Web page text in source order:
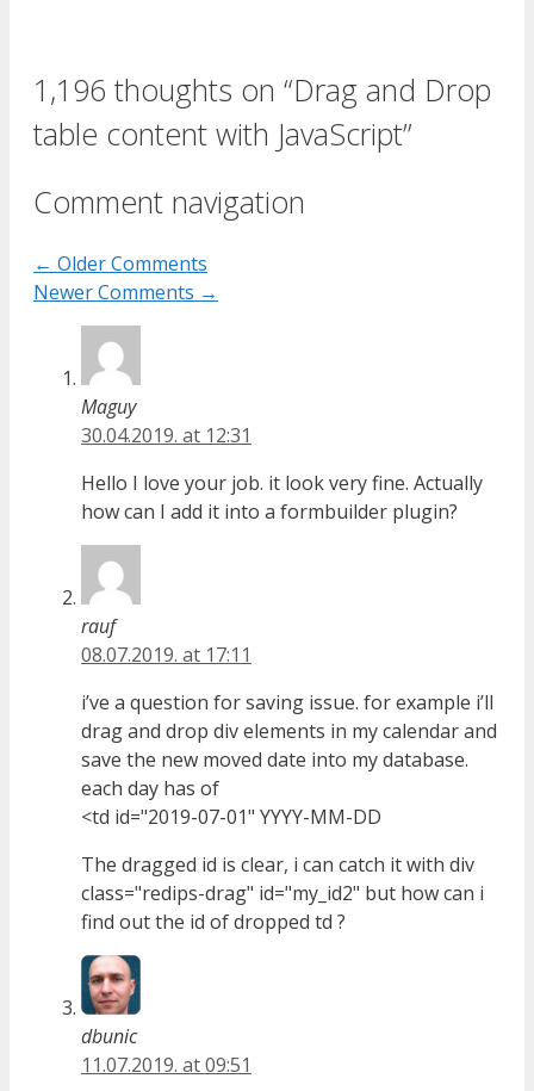
1,196 thoughts on “Drag and Drop
table content with JavaScript”
Comment navigation
← Older Comments
Newer Comments →
Maguy
30.04.2019. at 12:31
Hello I love your job. it look very fine. Actually
how can I add it into a formbuilder plugin?
rauf
08.07.2019. at 17:11
i’ve a question for saving issue. for example i’ll
drag and drop div elements in my calendar and
save the new moved date into my database.
each day has of
<td id="2019-07-01" YYYY-MM-DD
The dragged id is clear, i can catch it with div
class="redips-drag" id="my_id2" but how can i
find out the id of dropped td ?
dbunic
11.07.2019. at 09:51